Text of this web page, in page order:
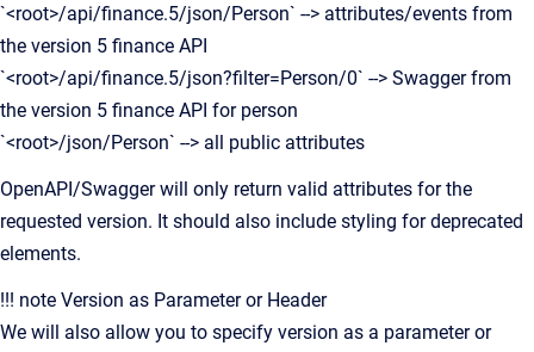
`<root>/api/finance.5/json/Person` --> attributes/events from
the version 5 finance API
`<root>/api/finance.5/json?filter=Person/0` --> Swagger from
the version 5 finance API for person
`<root>/json/Person` --> all public attributes
OpenAPI/Swagger will only return valid attributes for the
requested version. It should also include styling for deprecated
elements.
!!! note Version as Parameter or Header
We will also allow you to specify version as a parameter or